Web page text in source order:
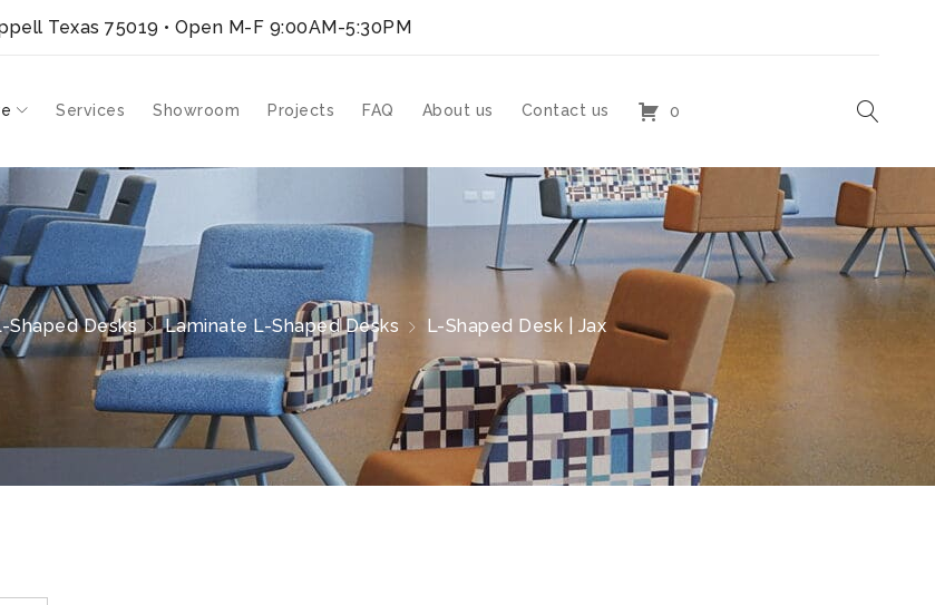
Texas 75019 • Open M-F 9:00AM-5:30PM
Services Showroom Projects FAQ About us Contact us 0
Shaped Desks Laminate L-Shaped Desks L-Shaped Desk | Jax